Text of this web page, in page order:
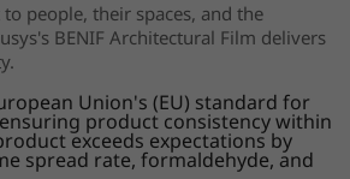
people, their spaces, and the
BENIF Architectural Film delivers
Union's (EU) standard for
product consistency within
exceeds expectations by
spread rate, formaldehyde, and